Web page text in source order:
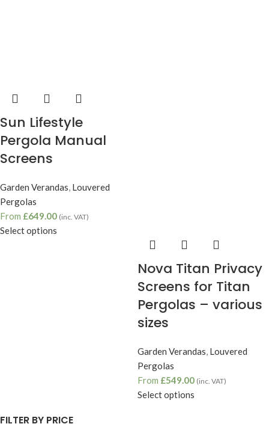
FILTER BY PRICE
Sun Lifestyle
Pergola Manual
Screens
Garden Verandas, Louvered
Pergolas
From £649.00 (inc. VAT)
Select options
Nova Titan Privacy
Screens for Titan
Pergolas – various
sizes
Garden Verandas, Louvered
Pergolas
From £549.00 (inc. VAT)
Select options